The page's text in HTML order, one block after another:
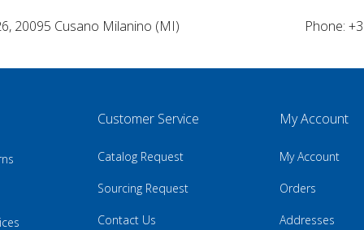
20095 Cusano Milanino (MI) Phone:
Customer Service
Catalog Request
Sourcing Request
Contact Us
My Account
My Account
Orders
Addresses